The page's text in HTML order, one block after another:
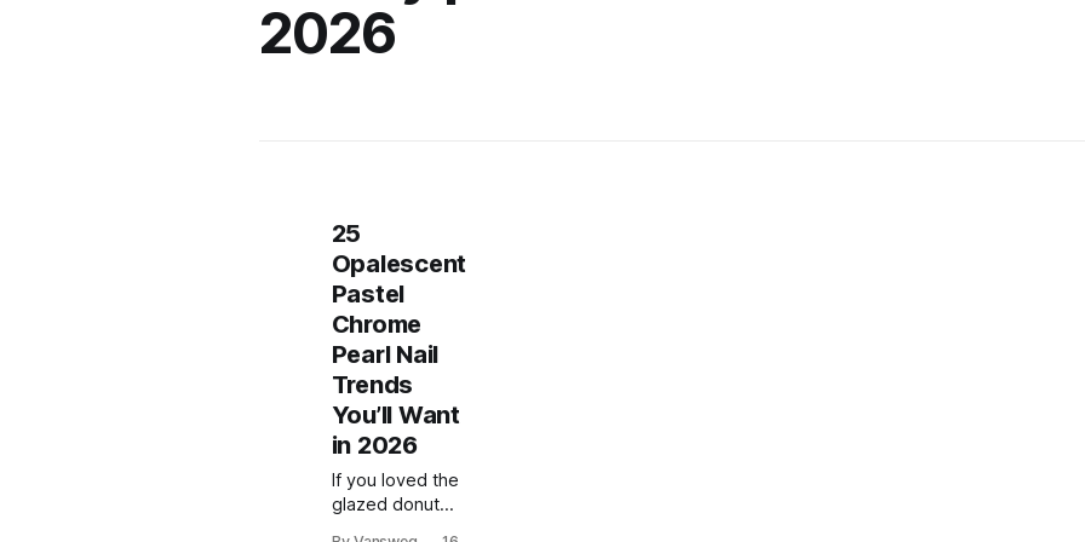
2026
25
Opalescent
Pastel
Chrome
Pearl Nail
Trends
You’ll Want
in 2026
If you loved the
glazed donut